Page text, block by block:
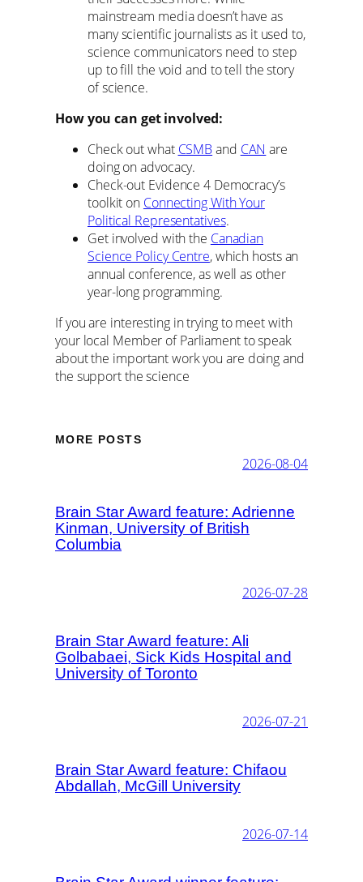
mainstream media doesn’t have as
many scientific journalists as it used to,
science communicators need to step
up to fill the void and to tell the story
of science.
How you can get involved:
Check out what CSMBand CAN are
doing on advocacy.
Check-out Evidence 4 Democracy’s
toolkit on Connecting With Your
Political Representatives.
Get involved with the Canadian
Science Policy Centre, which hosts an
annual conference, as well as other
year-long programming.
If you are interesting in trying to meet with
your local Member of Parliament to speak
about the important work you are doing and
the support the science
MORE POSTS
2026-08-04
Brain Star Award feature: Adrienne
Kinman, University of British
Columbia
2026-07-28
Brain Star Award feature: Ali
Golbabaei, Sick Kids Hospital and
University of Toronto
2026-07-21
Brain Star Award feature: Chifaou
Abdallah, McGill University
2026-07-14